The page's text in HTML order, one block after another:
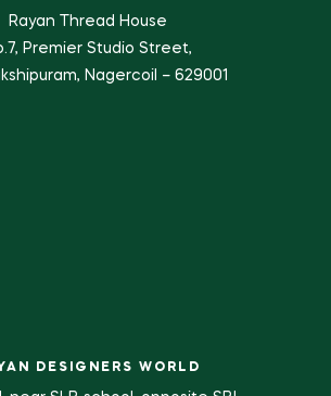
Rayan Thread House
Premier Studio Street,
Nagercoil – 629001
DESIGNERS WORLD